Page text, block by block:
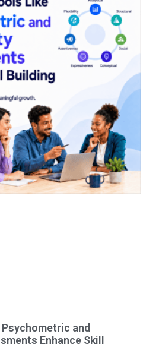
and
Enhance Skill